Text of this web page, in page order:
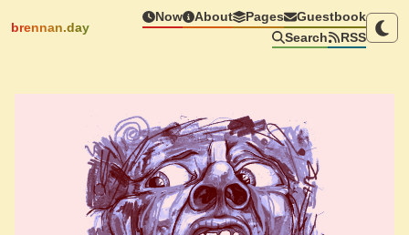
brennan.day
Now About Pages
Guestbook
Search
RSS